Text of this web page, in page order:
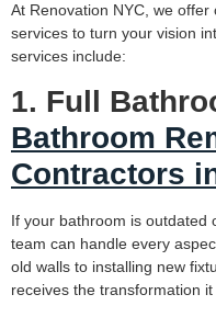
At Renovation NYC, we
services to turn your vision
services include:
1. Full
Bathroom
Contractors
If your bathroom is outdated
team can handle every
old walls to installing new
receives the transformation